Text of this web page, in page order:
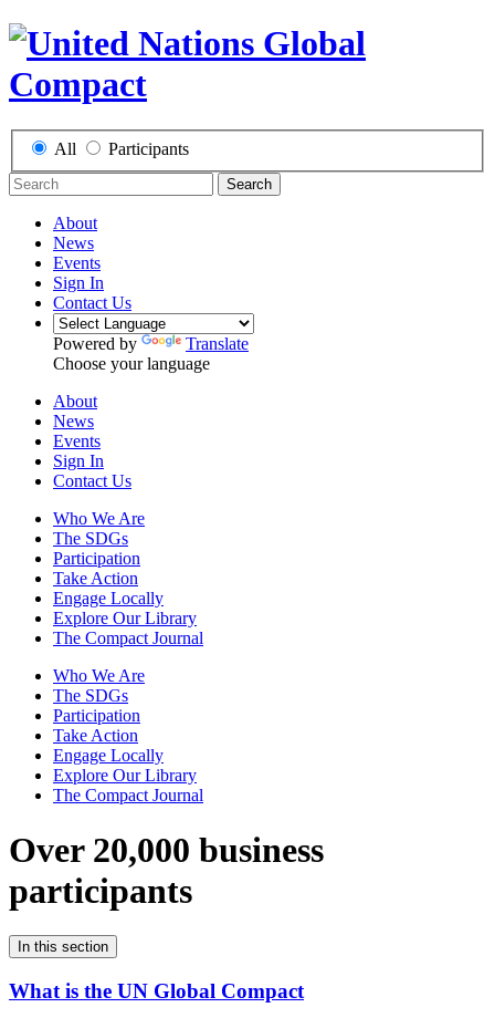
All Participants
Search
About
News
Events
Sign In
Contact Us
Powered by
Translate
Choose your language
About
News
Events
Sign In
Contact Us
Who We Are
The SDGs
Participation
Take Action
Engage Locally
Explore Our Library
The Compact Journal
Who We Are
The SDGs
Participation
Take Action
Engage Locally
Explore Our Library
The Compact Journal
Over 20,000 business
participants
In this section
What is the UN Global Compact